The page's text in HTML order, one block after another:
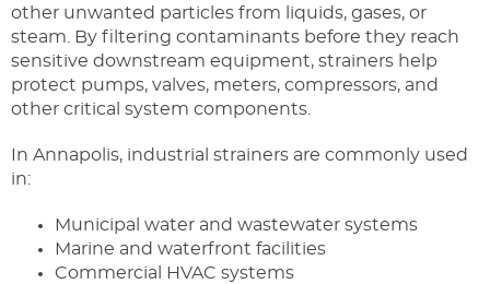
other unwanted particles from liquids, gases, or
steam. By filtering contaminants before they reach
sensitive downstream equipment, strainers help
protect pumps, valves, meters, compressors, and
other critical system components.
In Annapolis, industrial strainers are commonly used
in:
Municipal water and wastewater systems
Marine and waterfront facilities
Commercial HVAC systems